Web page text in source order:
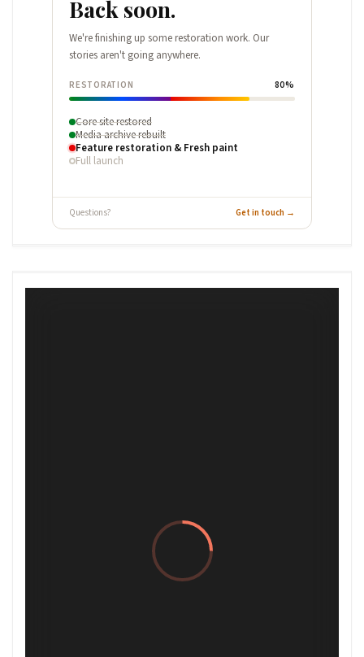
Back soon.
We're finishing up some restoration work. Our
stories aren't going anywhere.
RESTORATION 80%
Core site restored
Media archive rebuilt
Feature restoration & Fresh paint
Full launch
Questions? Get in touch →